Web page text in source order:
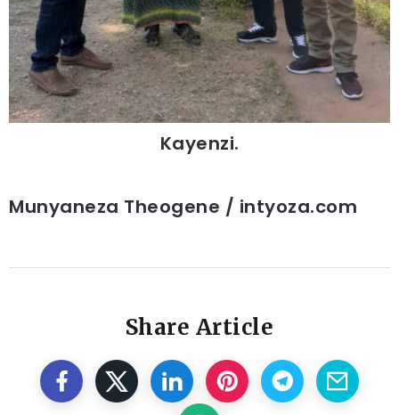
Kayenzi.
Munyaneza Theogene / intyoza.com
Share Article